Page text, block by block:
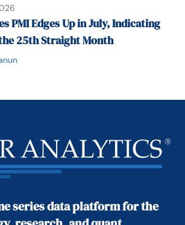
PMI Edges Up in July, Indicating
25th Straight Month
series data platform for the